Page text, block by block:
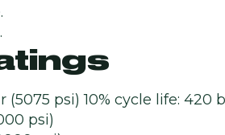
(5075 psi) 10% cycle life: 420
psi)